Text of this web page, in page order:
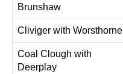
Brunshaw
Cliviger with Worsthorne
Coal Clough with
Deerplay